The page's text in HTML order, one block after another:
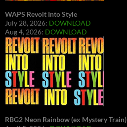
WAPS Revolt Into Style
July 28, 2026: DOWNLOAD
Aug 4, 2026: DOWNLOAD
RBG2 Neon Rainbow (ex Mystery Train)